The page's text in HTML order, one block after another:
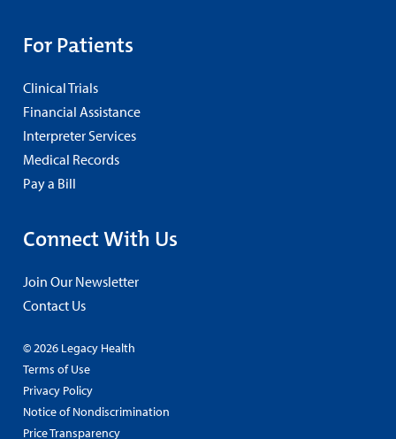
For Patients
Clinical Trials
Financial Assistance
Interpreter Services
Medical Records
Pay a Bill
Connect With Us
Join Our Newsletter
Contact Us
© 2026 Legacy Health
Terms of Use
Privacy Policy
Notice of Nondiscrimination
Price Transparency